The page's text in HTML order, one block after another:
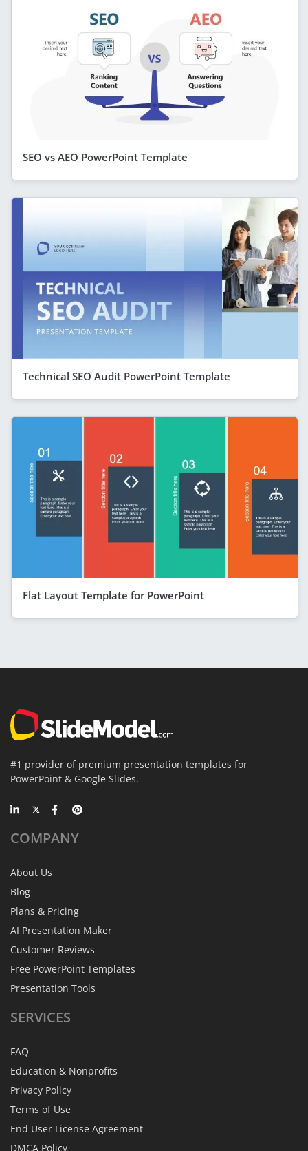
SEO vs AEO PowerPoint Template
Technical SEO Audit PowerPoint Template
Flat Layout Template for PowerPoint
#1 provider of premium presentation templates for
PowerPoint & Google Slides.
COMPANY
About Us
Blog
Plans & Pricing
AI Presentation Maker
Customer Reviews
Free PowerPoint Templates
Presentation Tools
SERVICES
FAQ
Education & Nonprofits
Privacy Policy
Terms of Use
End User License Agreement
DMCA Policy